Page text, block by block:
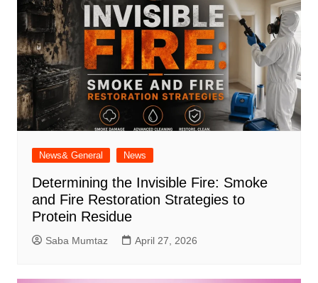
News& General News
Determining the Invisible Fire: Smoke
and Fire Restoration Strategies to
Protein Residue
Saba Mumtaz April 27, 2026